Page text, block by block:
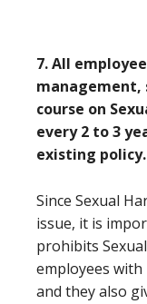
7. All
management,
course on
every 2 to 3
existing policy.
Since Sexual
issue, it is
prohibits
employees with
and they also